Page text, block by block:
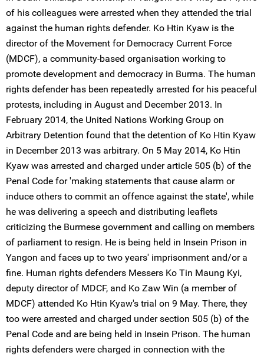
of his colleagues were arrested when they attended the trial
against the human rights defender. Ko Htin Kyaw is the
director of the Movement for Democracy Current Force
(MDCF), a community-based organisation working to
promote development and democracy in Burma. The human
rights defender has been repeatedly arrested for his peaceful
protests, including in August and December 2013. In
February 2014, the United Nations Working Group on
Arbitrary Detention found that the detention of Ko Htin Kyaw
in December 2013 was arbitrary. On 5 May 2014, Ko Htin
Kyaw was arrested and charged under article 505 (b) of the
Penal Code for 'making statements that cause alarm or
induce others to commit an offence against the state', while
he was delivering a speech and distributing leaflets
criticizing the Burmese government and calling on members
of parliament to resign. He is being held in Insein Prison in
Yangon and faces up to two years' imprisonment and/or a
fine. Human rights defenders Messers Ko Tin Maung Kyi,
deputy director of MDCF, and Ko Zaw Win (a member of
MDCF) attended Ko Htin Kyaw's trial on 9 May. There, they
too were arrested and charged under section 505 (b) of the
Penal Code and are being held in Insein Prison. The human
rights defenders were charged in connection with the